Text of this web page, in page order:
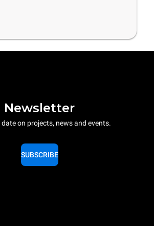
Newsletter
on projects, news and events.
SUBSCRIBE